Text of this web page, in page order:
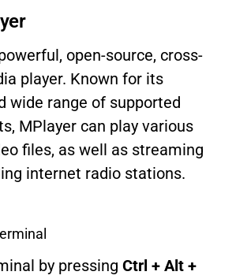
open-source, cross-
player. Known for its
wide range of supported
MPlayer can play various
files, as well as streaming
internet radio stations.
by pressing Ctrl + Alt +